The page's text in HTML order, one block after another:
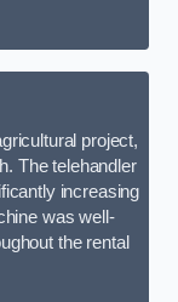
project,
The telehandler
increasing
was well-
the rental